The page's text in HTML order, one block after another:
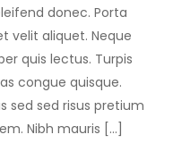
donec. Porta
velit aliquet. Neque
quis lectus. Turpis
congue quisque.
sed sed risus pretium
Nibh mauris […]